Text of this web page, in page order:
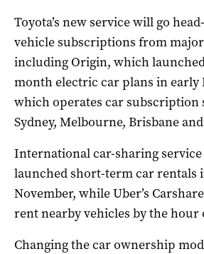
Toyota’s new service will go
vehicle subscriptions from
including Origin, which
month electric car plans in early
which operates car subscription
Sydney, Melbourne, Brisbane
International car-sharing
launched short-term car rentals
November, while Uber’s
rent nearby vehicles by the hour
Changing the car ownership